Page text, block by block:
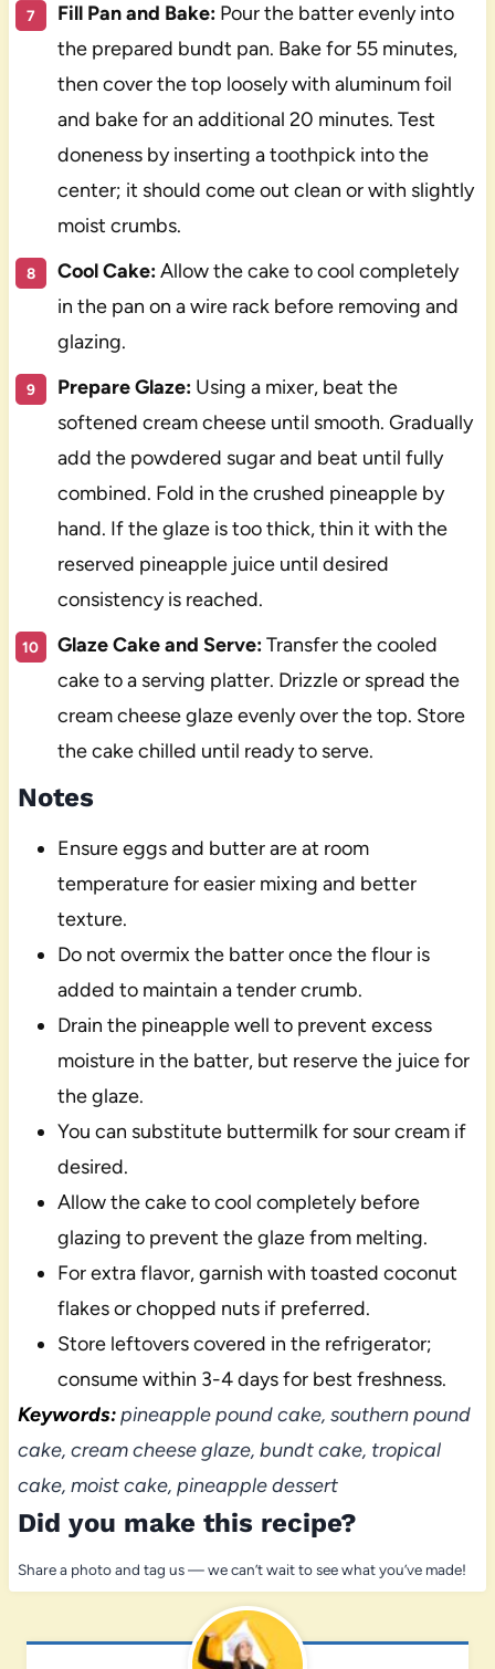
Fill Pan and Bake:Pour the batter evenly into
the prepared bundt pan. Bake for 55 minutes,
then cover the top loosely with aluminum foil
and bake for an additional 20 minutes. Test
doneness by inserting a toothpick into the
center; it should come out clean or with slightly
moist crumbs.
Cool Cake:Allow the cake to cool completely
in the pan on a wire rack before removing and
glazing.
Prepare Glaze:Using a mixer, beat the
softened cream cheese until smooth. Gradually
add the powdered sugar and beat until fully
combined. Fold in the crushed pineapple by
hand. If the glaze is too thick, thin it with the
reserved pineapple juice until desired
consistency is reached.
Glaze Cake and Serve:Transfer the cooled
cake to a serving platter. Drizzle or spread the
cream cheese glaze evenly over the top. Store
the cake chilled until ready to serve.
Notes
Ensure eggs and butter are at room
temperature for easier mixing and better
texture.
Do not overmix the batter once the flour is
added to maintain a tender crumb.
Drain the pineapple well to prevent excess
moisture in the batter, but reserve the juice for
the glaze.
You can substitute buttermilk for sour cream if
desired.
Allow the cake to cool completely before
glazing to prevent the glaze from melting.
For extra flavor, garnish with toasted coconut
flakes or chopped nuts if preferred.
Store leftovers covered in the refrigerator;
consume within 3-4 days for best freshness.
Keywords:pineapple pound cake, southern pound
cake, cream cheese glaze, bundt cake, tropical
cake, moist cake, pineapple dessert
Did you make this recipe?
Share a photo and tag us — we can’t wait to see what you’ve made!